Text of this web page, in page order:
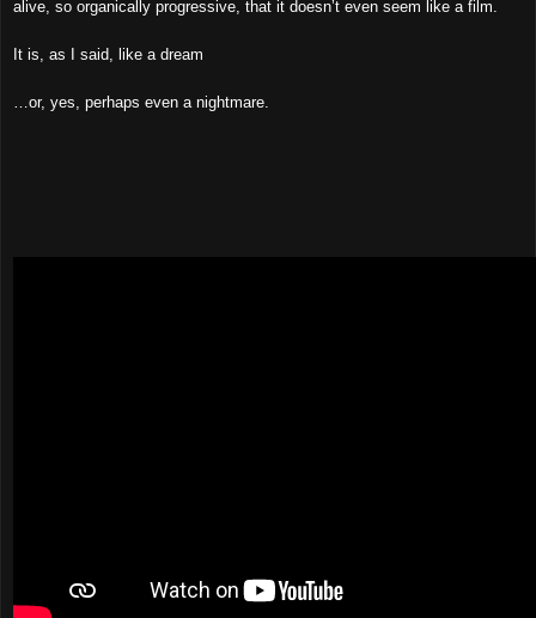
alive, so organically progressive, that it doesn’t even seem like a film.
It is, as I said, like a dream
…or, yes, perhaps even a nightmare.